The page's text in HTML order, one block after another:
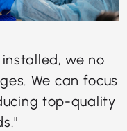
we no
We can focus
top-quality